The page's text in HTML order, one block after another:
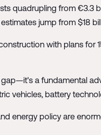
quadrupling from
jump from $18
with plans
a fundamental
vehicles, battery
energy policy are